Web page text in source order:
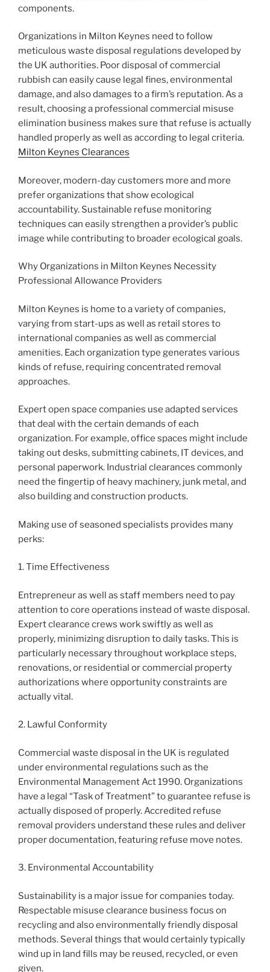
components.
Organizations in Milton Keynes need to follow
meticulous waste disposal regulations developed by
the UK authorities. Poor disposal of commercial
rubbish can easily cause legal fines, environmental
damage, and also damages to a firm’s reputation. As a
result, choosing a professional commercial misuse
elimination business makes sure that refuse is actually
handled properly as well as according to legal criteria.
Milton Keynes Clearances
Moreover, modern-day customers more and more
prefer organizations that show ecological
accountability. Sustainable refuse monitoring
techniques can easily strengthen a provider’s public
image while contributing to broader ecological goals.
Why Organizations in Milton Keynes Necessity
Professional Allowance Providers
Milton Keynes is home to a variety of companies,
varying from start-ups as well as retail stores to
international companies as well as commercial
amenities. Each organization type generates various
kinds of refuse, requiring concentrated removal
approaches.
Expert open space companies use adapted services
that deal with the certain demands of each
organization. For example, office spaces might include
taking out desks, submitting cabinets, IT devices, and
personal paperwork. Industrial clearances commonly
need the fingertip of heavy machinery, junk metal, and
also building and construction products.
Making use of seasoned specialists provides many
perks:
1. Time Effectiveness
Entrepreneur as well as staff members need to pay
attention to core operations instead of waste disposal.
Expert clearance crews work swiftly as well as
properly, minimizing disruption to daily tasks. This is
particularly necessary throughout workplace steps,
renovations, or residential or commercial property
authorizations where opportunity constraints are
actually vital.
2. Lawful Conformity
Commercial waste disposal in the UK is regulated
under environmental regulations such as the
Environmental Management Act 1990. Organizations
have a legal “Task of Treatment” to guarantee refuse is
actually disposed of properly. Accredited refuse
removal providers understand these rules and deliver
proper documentation, featuring refuse move notes.
3. Environmental Accountability
Sustainability is a major issue for companies today.
Respectable misuse clearance business focus on
recycling and also environmentally friendly disposal
methods. Several things that would certainly typically
wind up in land fills may be reused, recycled, or even
given.